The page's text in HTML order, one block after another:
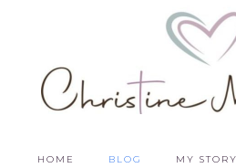
HOME BLOG MY STORY